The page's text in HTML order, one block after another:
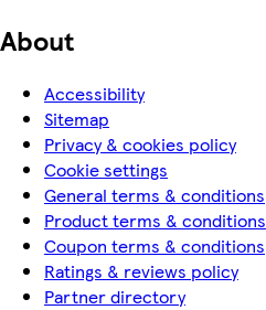
About
Accessibility
Sitemap
Privacy & cookies policy
Cookie settings
General terms & conditions
Product terms & conditions
Coupon terms & conditions
Ratings & reviews policy
Partner directory